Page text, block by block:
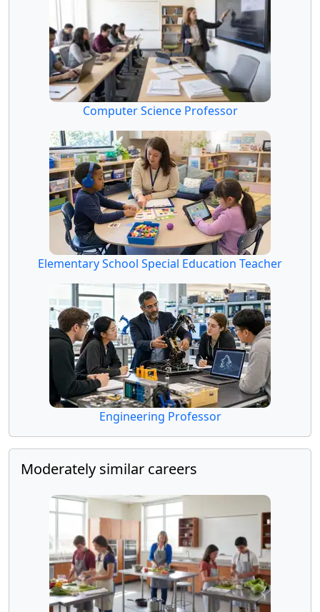
Computer Science Professor
Elementary School Special Education Teacher
Engineering Professor
Moderately similar careers